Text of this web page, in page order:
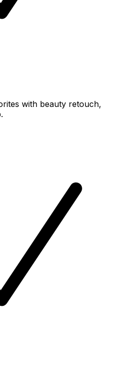
with beauty retouch,